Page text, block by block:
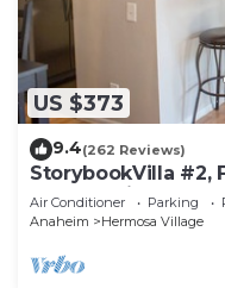
US $373
9.4(262 Reviews)
StorybookVilla #2,
Walk to Disney.
Air Conditioner Parking
Anaheim
Hermosa Village